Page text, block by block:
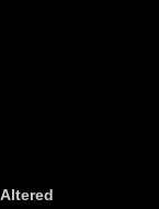
Altered